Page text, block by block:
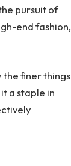
pursuit of
end fashion,
the finer things
a staple in